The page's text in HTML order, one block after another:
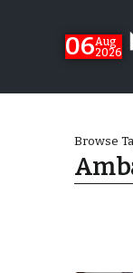
06Aug
2026
Browse